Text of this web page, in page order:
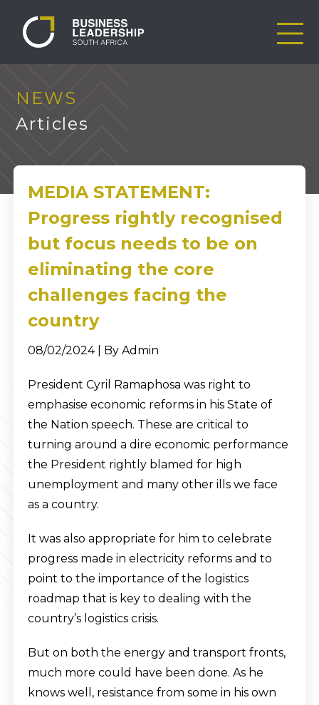
NEWS
Articles
MEDIA STATEMENT:
Progress rightly recognised
but focus needs to be on
eliminating the core
challenges facing the
country
08/02/2024 | By Admin
President Cyril Ramaphosa was right to
emphasise economic reforms in his State of
the Nation speech. These are critical to
turning around a dire economic performance
the President rightly blamed for high
unemployment and many other ills we face
as a country.
It was also appropriate for him to celebrate
progress made in electricity reforms and to
point to the importance of the logistics
roadmap that is key to dealing with the
country’s logistics crisis.
But on both the energy and transport fronts,
much more could have been done. As he
knows well, resistance from some in his own